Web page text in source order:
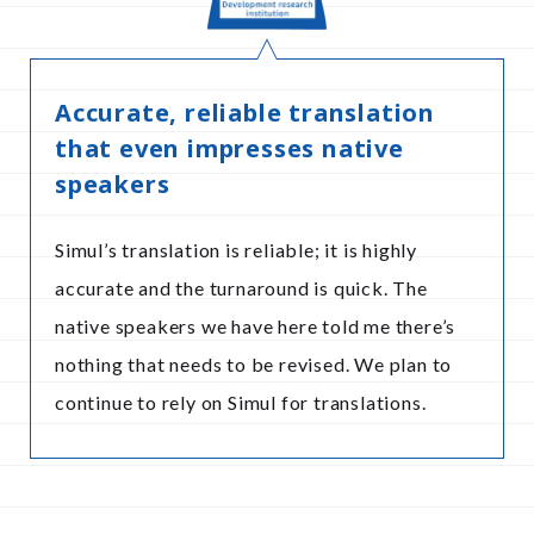
Accurate, reliable translation
that even impresses native
speakers
Simul’s translation is reliable; it is highly
accurate and the turnaround is quick. The
native speakers we have here told me there’s
nothing that needs to be revised. We plan to
continue to rely on Simul for translations.